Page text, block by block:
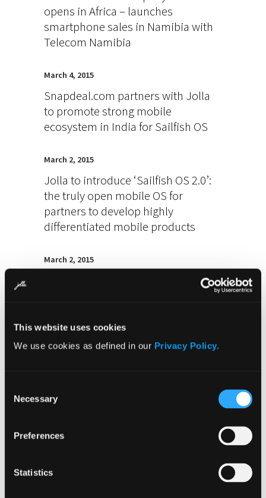
This website uses cookies
We use cookies as defined in our Privacy Policy.
Selection
Necessary
Preferences
Statistics
opens in Africa – launches
smartphone sales in Namibia with
Telecom Namibia
March 4, 2015
Snapdeal.com partners with Jolla
to promote strong mobile
ecosystem in India for Sailfish OS
March 2, 2015
Jolla to introduce ‘Sailfish OS 2.0’:
the truly open mobile OS for
partners to develop highly
differentiated mobile products
March 2, 2015
Jolla announces plans for ‘Sailfish